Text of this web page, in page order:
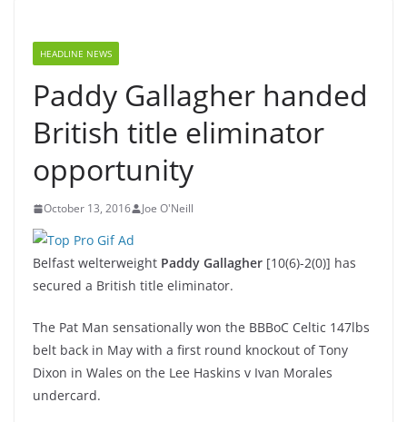
HEADLINE NEWS
Paddy Gallagher handed
British title eliminator
opportunity
October 13, 2016 Joe O'Neill
Belfast welterweight Paddy Gallagher [10(6)-2(0)] has
secured a British title eliminator.
The Pat Man sensationally won the BBBoC Celtic 147lbs
belt back in May with a first round knockout of Tony
Dixon in Wales on the Lee Haskins v Ivan Morales
undercard.